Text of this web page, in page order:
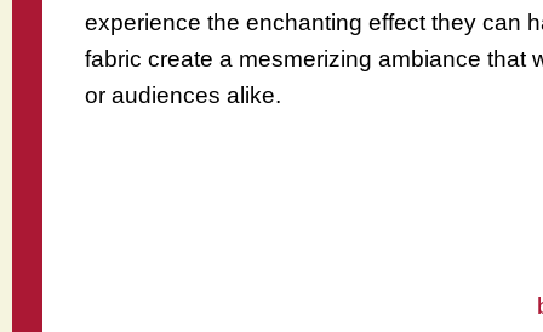
experience the enchanting effect they can
fabric create a mesmerizing ambiance that
or audiences alike.